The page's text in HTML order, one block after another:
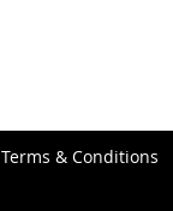
Terms & Conditions